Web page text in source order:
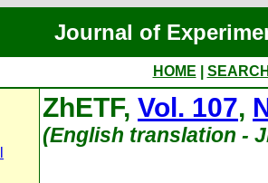
Journal of
HOME
ZhETF, Vol. 107,
(English translation -